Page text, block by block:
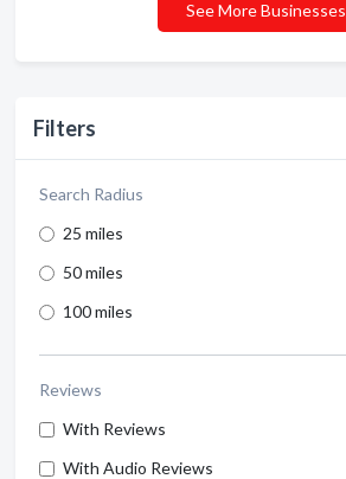
Filters
Search Radius
25 miles
50 miles
100 miles
Reviews
With Reviews
With Audio Reviews
See More Businesses